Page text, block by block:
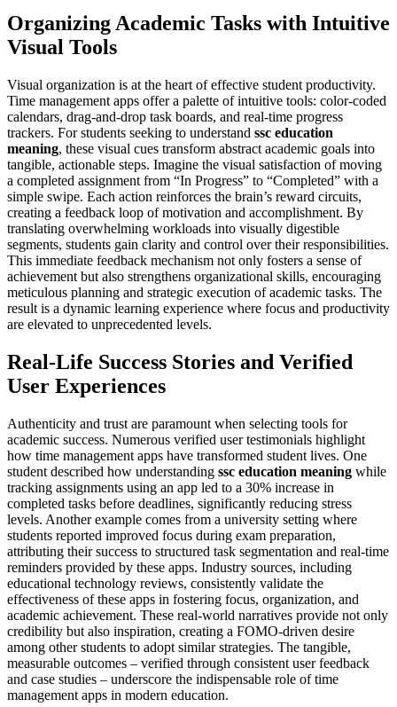
Organizing Academic Tasks with Intuitive
Visual Tools
Visual organization is at the heart of effective student productivity.
Time management apps offer a palette of intuitive tools: color-coded
calendars, drag-and-drop task boards, and real-time progress
trackers. For students seeking to understand ssc education
meaning, these visual cues transform abstract academic goals into
tangible, actionable steps. Imagine the visual satisfaction of moving
a completed assignment from “In Progress” to “Completed” with a
simple swipe. Each action reinforces the brain’s reward circuits,
creating a feedback loop of motivation and accomplishment. By
translating overwhelming workloads into visually digestible
segments, students gain clarity and control over their responsibilities.
This immediate feedback mechanism not only fosters a sense of
achievement but also strengthens organizational skills, encouraging
meticulous planning and strategic execution of academic tasks. The
result is a dynamic learning experience where focus and productivity
are elevated to unprecedented levels.
Real-Life Success Stories and Verified
User Experiences
Authenticity and trust are paramount when selecting tools for
academic success. Numerous verified user testimonials highlight
how time management apps have transformed student lives. One
student described how understanding ssc education meaning while
tracking assignments using an app led to a 30% increase in
completed tasks before deadlines, significantly reducing stress
levels. Another example comes from a university setting where
students reported improved focus during exam preparation,
attributing their success to structured task segmentation and real-time
reminders provided by these apps. Industry sources, including
educational technology reviews, consistently validate the
effectiveness of these apps in fostering focus, organization, and
academic achievement. These real-world narratives provide not only
credibility but also inspiration, creating a FOMO-driven desire
among other students to adopt similar strategies. The tangible,
measurable outcomes – verified through consistent user feedback
and case studies – underscore the indispensable role of time
management apps in modern education.